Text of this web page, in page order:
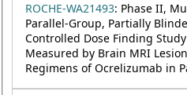
ROCHE-WA21493: Phase II,
Parallel-Group, Partially
Controlled Dose Finding
Measured by Brain MRI
Regimens of Ocrelizumab in